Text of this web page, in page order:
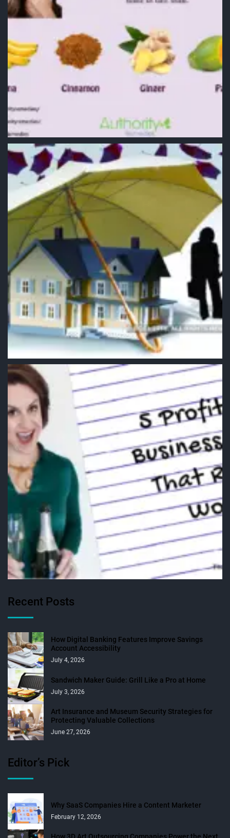
Recent Posts
How Digital Banking Features Improve Savings
Account Accessibility
July 4, 2026
Sandwich Maker Guide: Grill Like a Pro at Home
July 3, 2026
Art Insurance and Museum Security Strategies for
Protecting Valuable Collections
June 27, 2026
Editor’s Pick
Why SaaS Companies Hire a Content Marketer
February 12, 2026